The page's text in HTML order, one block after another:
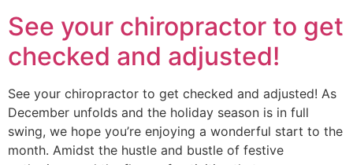
See your chiropractor to get
checked and adjusted!
See your chiropractor to get checked and adjusted! As
December unfolds and the holiday season is in full
swing, we hope you’re enjoying a wonderful start to the
month. Amidst the hustle and bustle of festive